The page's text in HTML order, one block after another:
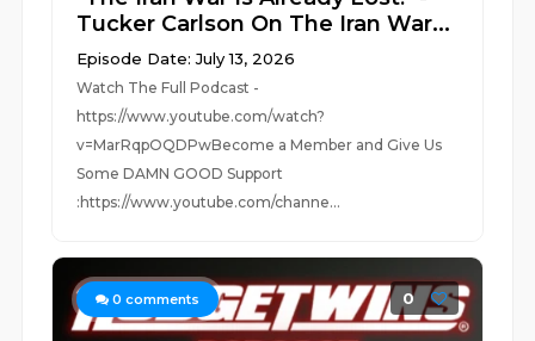
Tucker Carlson On The Iran War...
Episode Date: July 13, 2026
Watch The Full Podcast -
https://www.youtube.com/watch?
v=MarRqpOQDPwBecome a Member and Give Us
Some DAMN GOOD Support
:https://www.youtube.com/channe...
0 comments 0